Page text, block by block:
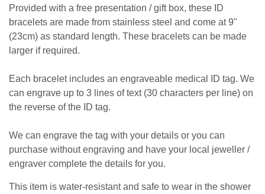
Provided with a free presentation / gift box, these ID
bracelets are made from stainless steel and come at 9"
(23cm) as standard length. These bracelets can be made
larger if required.
Each bracelet includes an engraveable medical ID tag. We
can engrave up to 3 lines of text (30 characters per line) on
the reverse of the ID tag.
We can engrave the tag with your details or you can
purchase without engraving and have your local jeweller /
engraver complete the details for you.
This item is water-resistant and safe to wear in the shower